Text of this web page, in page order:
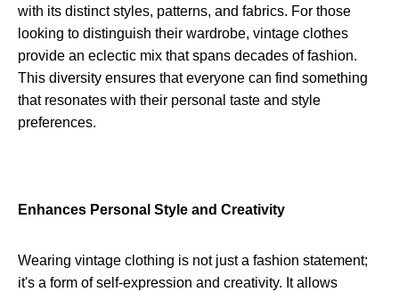
with its distinct styles, patterns, and fabrics. For those
looking to distinguish their wardrobe, vintage clothes
provide an eclectic mix that spans decades of fashion.
This diversity ensures that everyone can find something
that resonates with their personal taste and style
preferences.
Enhances Personal Style and Creativity
Wearing vintage clothing is not just a fashion statement;
it's a form of self-expression and creativity. It allows